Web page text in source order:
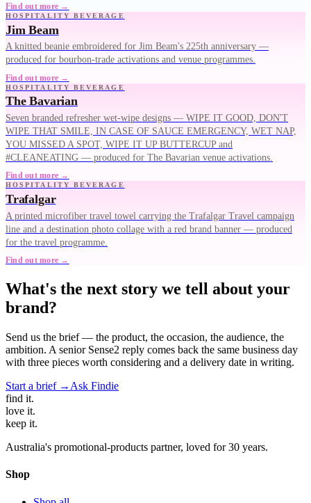
Find out more →
HOSPITALITY BEVERAGE
Jim Beam
A knitted beanie embroidered for Jim Beam's 225th anniversary —
produced for bourbon-trade activations and venue programmes.
Find out more →
HOSPITALITY BEVERAGE
The Bavarian
Seven branded refresher wet-wipe designs — WIPE IT GOOD, DON'T
WIPE THAT SMILE, IN CASE OF SAUCE EMERGENCY, WET NAP,
YOU MISSED A SPOT, WIPE IT UP BUTTERCUP and
#CLEANEATING — produced for The Bavarian venue activations.
Find out more →
HOSPITALITY BEVERAGE
Trafalgar
A printed microfiber travel towel carrying the Trafalgar Travel campaign
line and a destination photo collage with a red brand banner — produced
for the travel programme.
Find out more →
What's the next story we tell about your
brand?
Send us the brief — the product, the occasion, the audience, the
ambition. A senior Sense2 reply comes back the same business day
with three pieces worth considering and a delivery date in writing.
Start a brief → Ask Findie
find it.
love it.
keep it.
Australia's promotional-products partner, loved for 30 years.
Shop